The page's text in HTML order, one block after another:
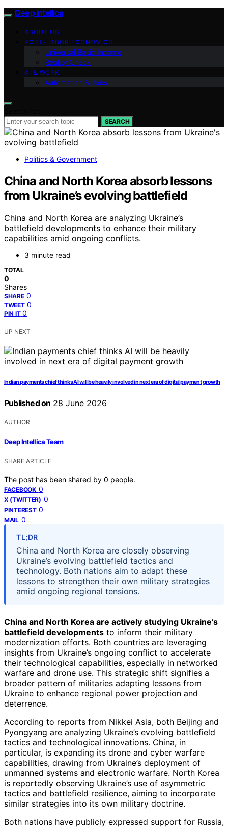
Deep Intellica
ABOUT US
POST-LABOR ECONOMICS
Universal Basic Income
Reality Check
AI & WORK
Automation & Jobs
SEARCH
Politics & Government
China and North Korea absorb lessons
from Ukraine’s evolving battlefield
China and North Korea are analyzing Ukraine’s
battlefield developments to enhance their military
capabilities amid ongoing conflicts.
3 minute read
TOTAL
0
Shares
SHARE 0
TWEET 0
PIN IT 0
UP NEXT
Indian payments chief thinks AI will be heavily involved in next era of digital payment growth
Published on 28 June 2026
AUTHOR
Deep Intellica Team
SHARE ARTICLE
The post has been shared by 0 people.
FACEBOOK 0
X (TWITTER) 0
PINTEREST 0
MAIL 0
TL;DR
China and North Korea are closely observing
Ukraine’s evolving battlefield tactics and
technology. Both nations aim to adapt these
lessons to strengthen their own military strategies
amid ongoing regional tensions.
China and North Korea are actively studying Ukraine’s
battlefield developments to inform their military
modernization efforts. Both countries are leveraging
insights from Ukraine’s ongoing conflict to accelerate
their technological capabilities, especially in networked
warfare and drone use. This strategic shift signifies a
broader pattern of militaries adapting lessons from
Ukraine to enhance regional power projection and
deterrence.
According to reports from Nikkei Asia, both Beijing and
Pyongyang are analyzing Ukraine’s evolving battlefield
tactics and technological innovations. China, in
particular, is expanding its drone and cyber warfare
capabilities, drawing from Ukraine’s deployment of
unmanned systems and electronic warfare. North Korea
is reportedly observing Ukraine’s use of asymmetric
tactics and battlefield resilience, aiming to incorporate
similar strategies into its own military doctrine.
Both nations have publicly expressed support for Russia,